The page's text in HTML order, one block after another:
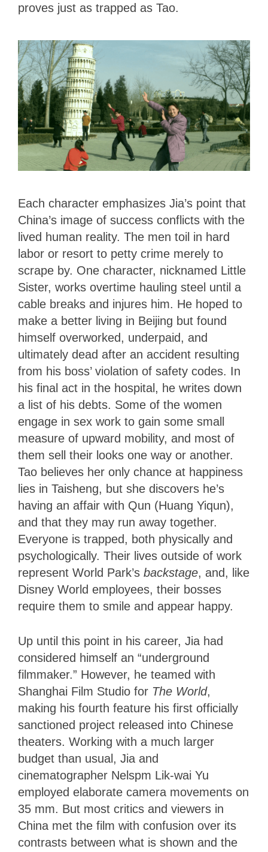
proves just as trapped as Tao.
Each character emphasizes Jia’s point that
China’s image of success conflicts with the
lived human reality. The men toil in hard
labor or resort to petty crime merely to
scrape by. One character, nicknamed Little
Sister, works overtime hauling steel until a
cable breaks and injures him. He hoped to
make a better living in Beijing but found
himself overworked, underpaid, and
ultimately dead after an accident resulting
from his boss’ violation of safety codes. In
his final act in the hospital, he writes down
a list of his debts. Some of the women
engage in sex work to gain some small
measure of upward mobility, and most of
them sell their looks one way or another.
Tao believes her only chance at happiness
lies in Taisheng, but she discovers he’s
having an affair with Qun (Huang Yiqun),
and that they may run away together.
Everyone is trapped, both physically and
psychologically. Their lives outside of work
represent World Park’s backstage, and, like
Disney World employees, their bosses
require them to smile and appear happy.
Up until this point in his career, Jia had
considered himself an “underground
filmmaker.” However, he teamed with
Shanghai Film Studio for The World,
making his fourth feature his first officially
sanctioned project released into Chinese
theaters. Working with a much larger
budget than usual, Jia and
cinematographer Nelspm Lik-wai Yu
employed elaborate camera movements on
35 mm. But most critics and viewers in
China met the film with confusion over its
contrasts between what is shown and the